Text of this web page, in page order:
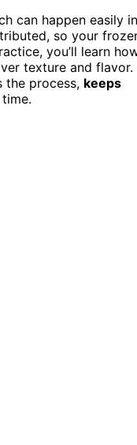
can happen easily in
so your
you’ll learn
texture and flavor.
the process, keeps